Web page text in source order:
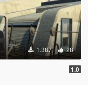
1.387 28
1.0